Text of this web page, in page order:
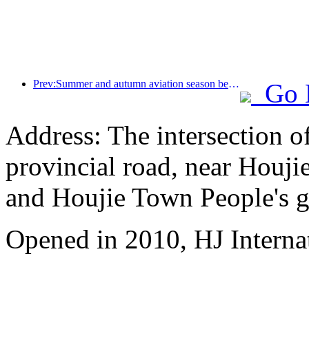
Prev:Summer and autumn aviation season begins, with 41 new air routes added to the three airports on Hainan Island
Go
Address: The intersection
provincial road, near
and Houjie Town People's
Opened in 2010, HJ